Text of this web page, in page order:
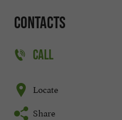
Contacts
CALL
Locate
Share